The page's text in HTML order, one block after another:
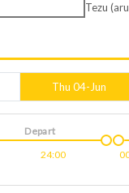
Tezu
Thu 04-Jun
24:00
Depart